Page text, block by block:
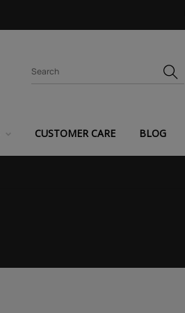
CUSTOMER CARE BLOG